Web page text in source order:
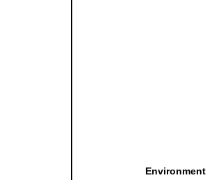
Environment